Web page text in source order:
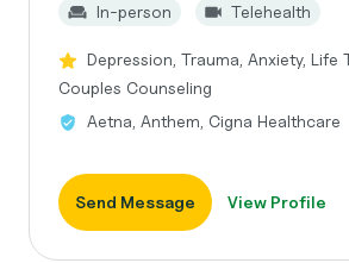
In-person
Telehealth
Depression, Trauma, Anxiety, Life
Couples Counseling
Aetna, Anthem, Cigna Healthcare
Send Message View Profile